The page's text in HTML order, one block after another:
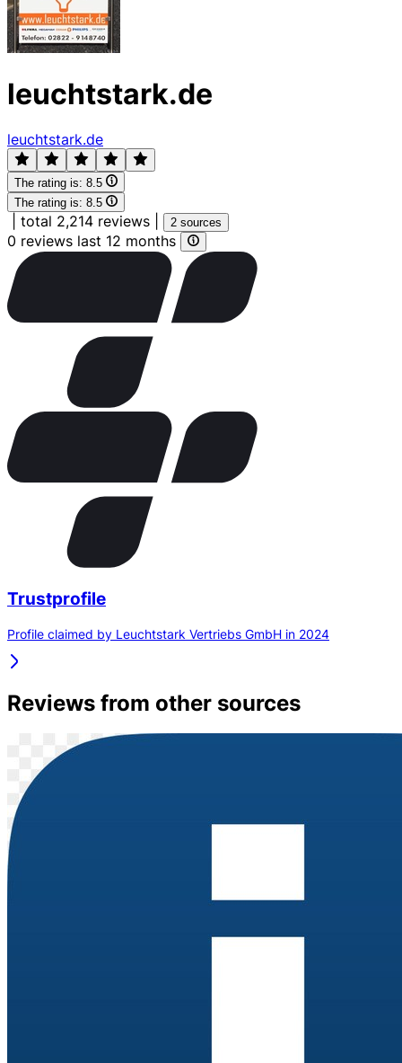
leuchtstark.de
leuchtstark.de
The rating is: 8.5
The rating is: 8.5
total 2,214 reviews 2 sources
0 reviews last 12 months
Trustprofile
Profile claimed by Leuchtstark Vertriebs GmbH in 2024
Reviews from other sources